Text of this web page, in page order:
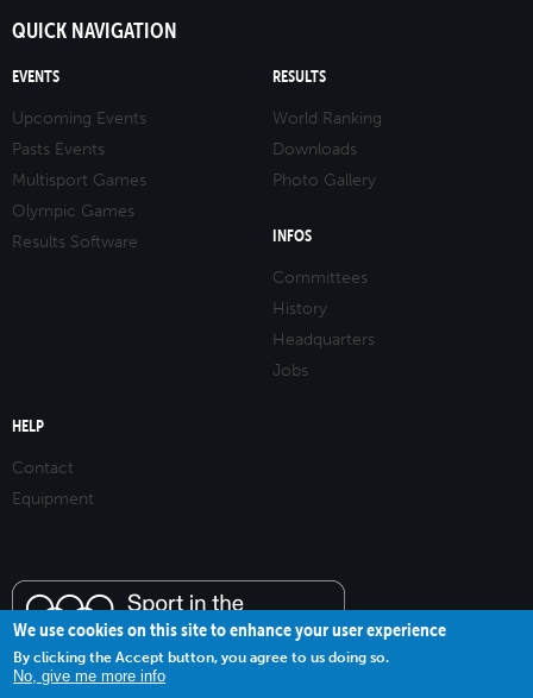
QUICK NAVIGATION
EVENTS
Upcoming Events
Pasts Events
Multisport Games
Olympic Games
Results Software
RESULTS
World Ranking
Downloads
Photo Gallery
INFOS
Committees
History
Headquarters
Jobs
HELP
Contact
Equipment
We use cookies on this site to enhance your user experience
By clicking the Accept button, you agree to us doing so.
No, give me more info